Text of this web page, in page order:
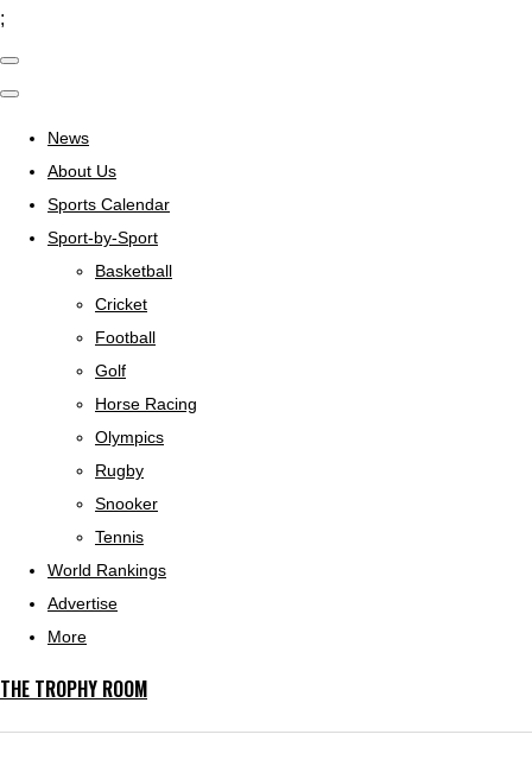
;
News
About Us
Sports Calendar
Sport-by-Sport
Basketball
Cricket
Football
Golf
Horse Racing
Olympics
Rugby
Snooker
Tennis
World Rankings
Advertise
More
THE TROPHY ROOM